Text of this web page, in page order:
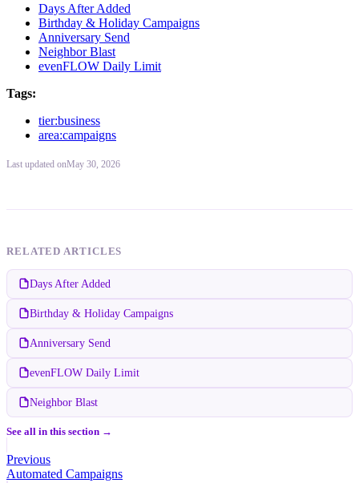
Days After Added
Birthday & Holiday Campaigns
Anniversary Send
Neighbor Blast
evenFLOW Daily Limit
Tags:
tier:business
area:campaigns
Last updated onMay 30, 2026
RELATED ARTICLES
Days After Added
Birthday & Holiday Campaigns
Anniversary Send
evenFLOW Daily Limit
Neighbor Blast
See all in this section →
Previous
Automated Campaigns